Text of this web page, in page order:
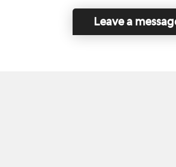
Leave a